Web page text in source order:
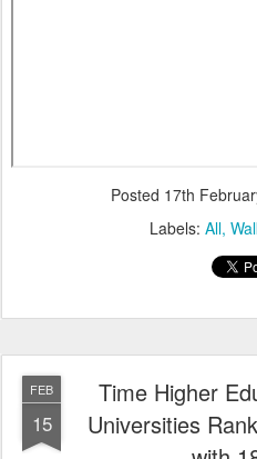
Posted 17th
Labels: All
FEB
15
Time Higher
Universities